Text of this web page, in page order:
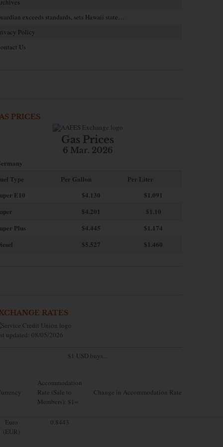
exceeds standards, sets Hawaii state…
Policy
Us
PRICES
Gas Prices
6 Mar. 2026
Type
Per Gallon
Per Liter
E10
$4.130
$1.091
$4.201
$1.10
Plus
$4.445
$1.174
$5.527 $1.460
RATES
updated: 08/05/2026
$1 USD buys...
Accommodation
Rate (Sale to
Members): $1=
Change in Accommodation Rate
Euro
(EUR)
0.8443